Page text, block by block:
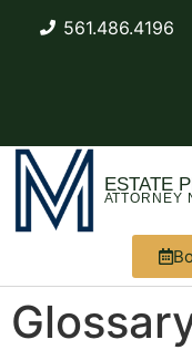
561.486.4196
ESTATE
ATTORNEY